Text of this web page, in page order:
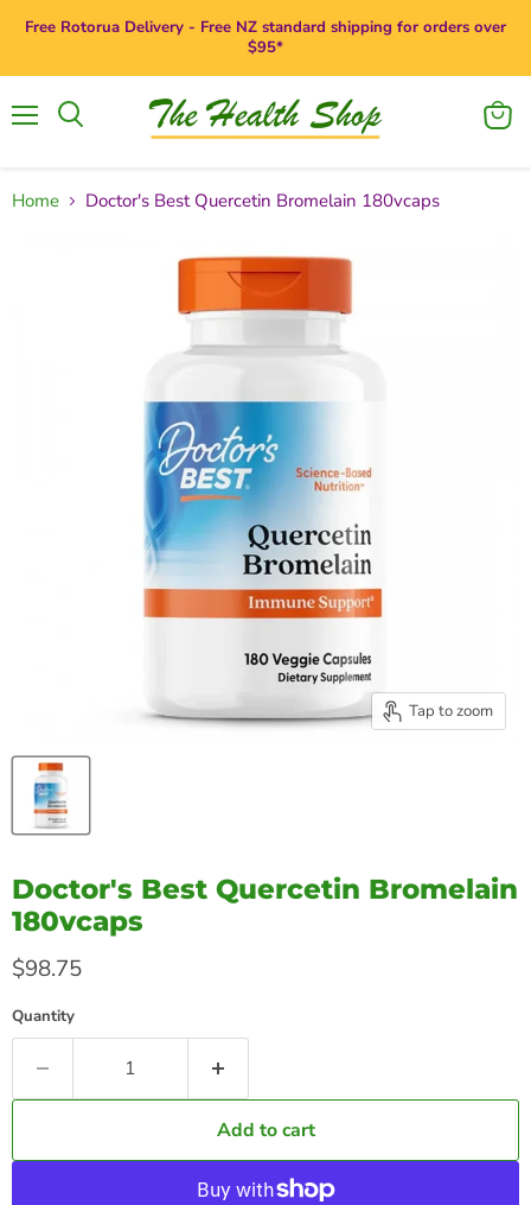
Free Rotorua Delivery - Free NZ standard shipping for orders over
$95*
View
Home Doctor's Best Quercetin Bromelain 180vcaps
Tap to zoom
Doctor's Best Quercetin Bromelain
180vcaps
Current price
$98.75
Quantity
Add to cart